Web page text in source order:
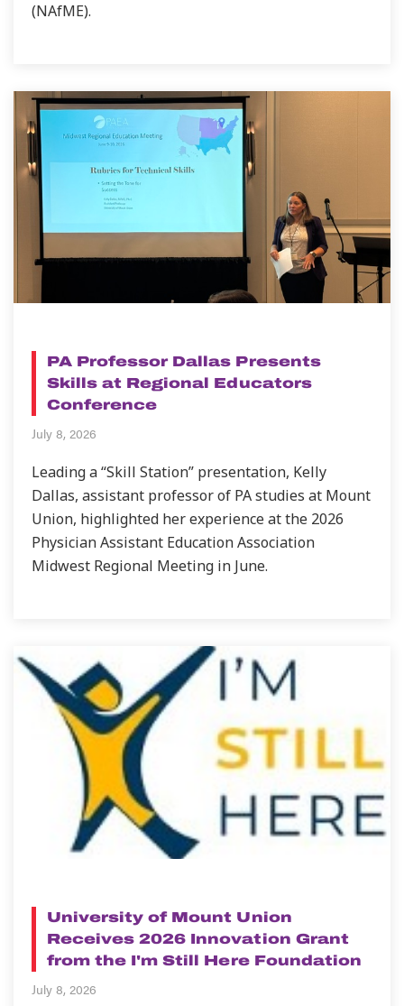
(NAfME).
PA Professor Dallas Presents
Skills at Regional Educators
Conference
July 8, 2026
Leading a “Skill Station” presentation, Kelly
Dallas, assistant professor of PA studies at Mount
Union, highlighted her experience at the 2026
Physician Assistant Education Association
Midwest Regional Meeting in June.
University of Mount Union
Receives 2026 Innovation Grant
from the I'm Still Here Foundation
July 8, 2026